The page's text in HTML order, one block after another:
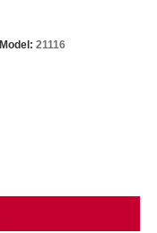
Model: 21116